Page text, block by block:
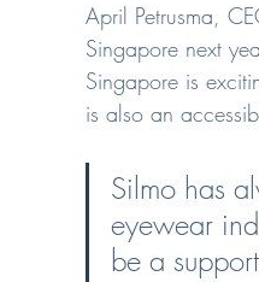
April Petrusma,
Singapore next
Singapore is
is also an
Silmo has
eyewear
be a